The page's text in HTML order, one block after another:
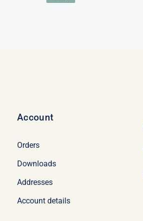
Account
Orders
Downloads
Addresses
Account details